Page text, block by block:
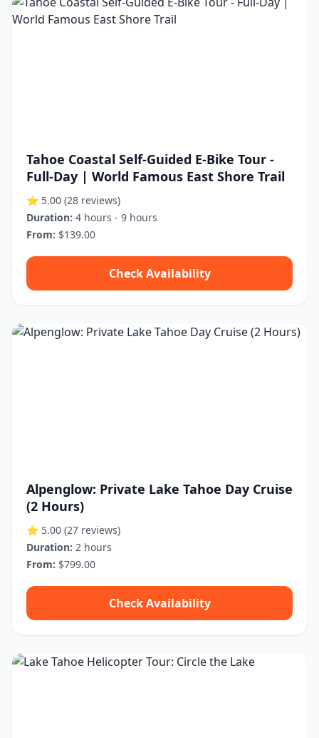
Tahoe Coastal Self-Guided E-Bike Tour -
Full-Day | World Famous East Shore Trail
⭐ 5.00 (28 reviews)
Duration: 4 hours - 9 hours
From: $139.00
Check Availability
Alpenglow: Private Lake Tahoe Day Cruise
(2 Hours)
⭐ 5.00 (27 reviews)
Duration: 2 hours
From: $799.00
Check Availability